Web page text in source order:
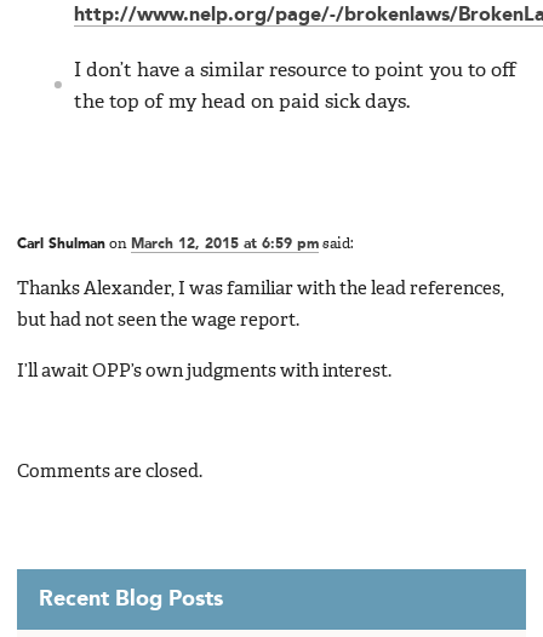
http://www.nelp.org/page/-/brokenlaws/
I don’t have a similar resource to point you to off
the top of my head on paid sick days.
Carl Shulman on March 12, 2015 at 6:59 pm said:
Thanks Alexander, I was familiar with the lead references,
but had not seen the wage report.
I’ll await OPP’s own judgments with interest.
Comments are closed.
Recent Blog Posts